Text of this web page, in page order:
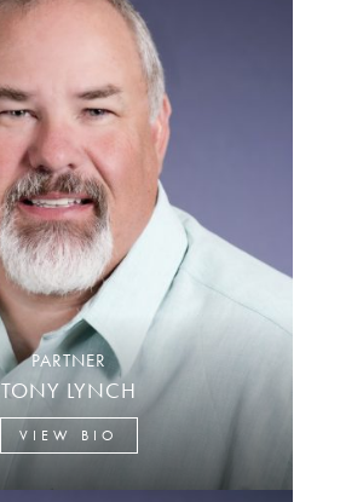
PARTNER
TONY LYNCH
VIEW BIO